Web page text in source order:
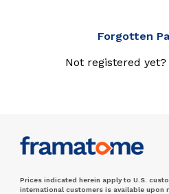
Forgotten
Not registered yet?
Prices indicated herein apply to U.S.
international customers is available upon